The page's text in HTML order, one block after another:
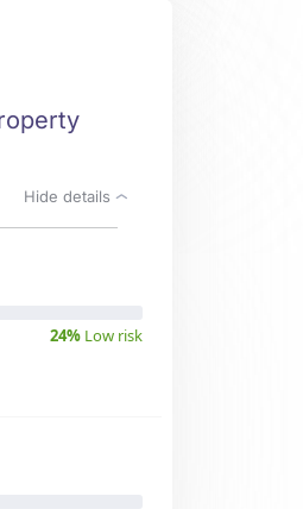
Hide details
24% Low risk